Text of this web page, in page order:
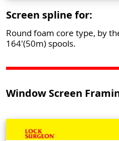
Screen spline for:
Round foam core type, by
164'(50m) spools.
Window Screen